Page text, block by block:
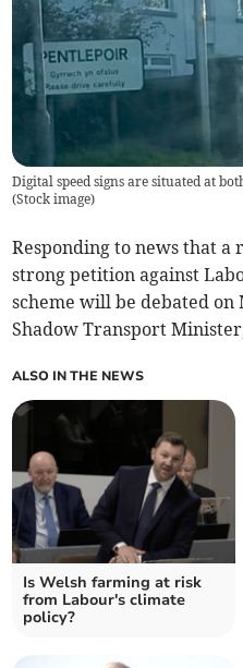
Digital speed signs are situated at
(Stock image)
Responding to news that a
strong petition against
scheme will be debated on
Shadow Transport
ALSO IN THE NEWS
Is Welsh farming at risk
from Labour's climate
policy?